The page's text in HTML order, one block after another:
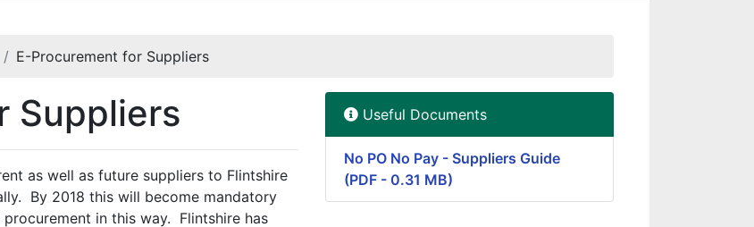
E-Procurement for Suppliers
Suppliers
as well as future suppliers to Flintshire
By 2018 this will become mandatory
in this way. Flintshire has
Useful Documents
No PO No Pay - Suppliers Guide
(PDF - 0.31 MB)